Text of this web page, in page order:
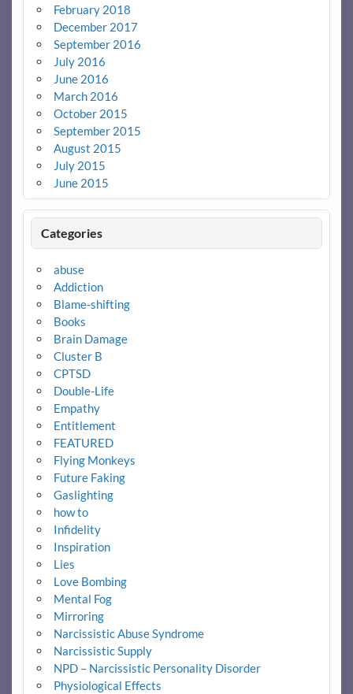
February 2018
December 2017
September 2016
July 2016
June 2016
March 2016
October 2015
September 2015
August 2015
July 2015
June 2015
Categories
abuse
Addiction
Blame-shifting
Books
Brain Damage
Cluster B
CPTSD
Double-Life
Empathy
Entitlement
FEATURED
Flying Monkeys
Future Faking
Gaslighting
how to
Infidelity
Inspiration
Lies
Love Bombing
Mental Fog
Mirroring
Narcissistic Abuse Syndrome
Narcissistic Supply
NPD – Narcissistic Personality Disorder
Physiological Effects